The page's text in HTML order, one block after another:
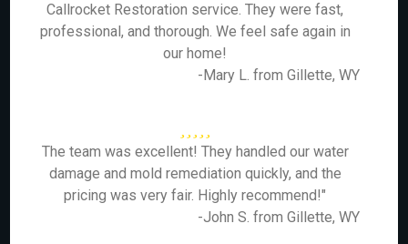
Callrocket Restoration service. They were fast,
professional, and thorough. We feel safe again in
our home!
-Mary L. from Gillette, WY
The team was excellent! They handled our water
damage and mold remediation quickly, and the
pricing was very fair. Highly recommend!"
-John S. from Gillette, WY